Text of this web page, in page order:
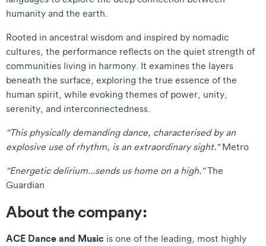
humanity and the earth.
Rooted in ancestral wisdom and inspired by nomadic
cultures, the performance reflects on the quiet strength of
communities living in harmony. It examines the layers
beneath the surface, exploring the true essence of the
human spirit, while evoking themes of power, unity,
serenity, and interconnectedness.
"This physically demanding dance, characterised by an
explosive use of rhythm, is an extraordinary sight."Metro
"Energetic delirium...sends us home on a high."The
Guardian
About the company:
ACE Dance and Music is one of the leading, most highly